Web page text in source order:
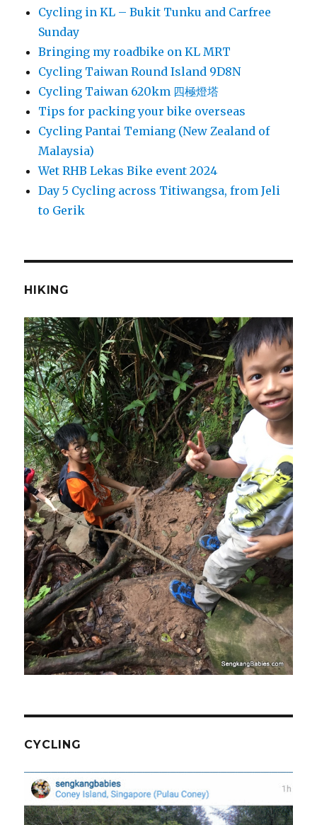
Cycling in KL – Bukit Tunku and Carfree
Sunday
Bringing my roadbike on KL MRT
Cycling Taiwan Round Island 9D8N
Cycling Taiwan 620km 四極燈塔
Tips for packing your bike overseas
Cycling Pantai Temiang (New Zealand of
Malaysia)
Wet RHB Lekas Bike event 2024
Day 5 Cycling across Titiwangsa, from Jeli
to Gerik
HIKING
CYCLING